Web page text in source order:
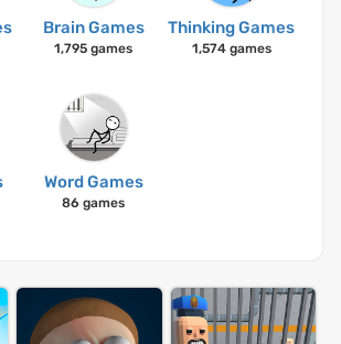
Brain Games
1,795 games
Thinking Games
1,574 games
Word Games
86 games